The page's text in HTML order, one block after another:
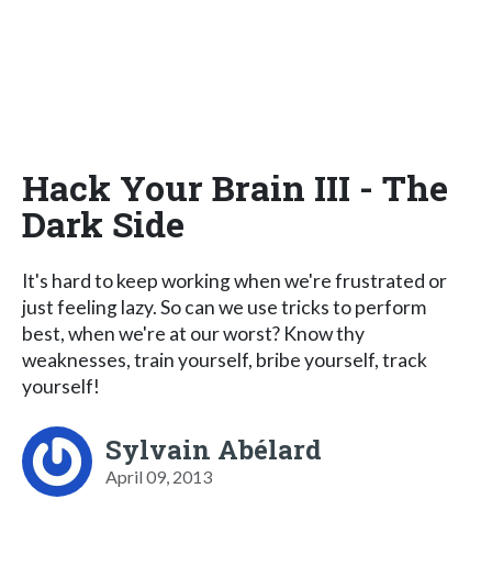
Hack Your Brain III - The
Dark Side
It's hard to keep working when we're frustrated or
just feeling lazy. So can we use tricks to perform
best, when we're at our worst? Know thy
weaknesses, train yourself, bribe yourself, track
yourself!
Sylvain Abélard
April 09, 2013